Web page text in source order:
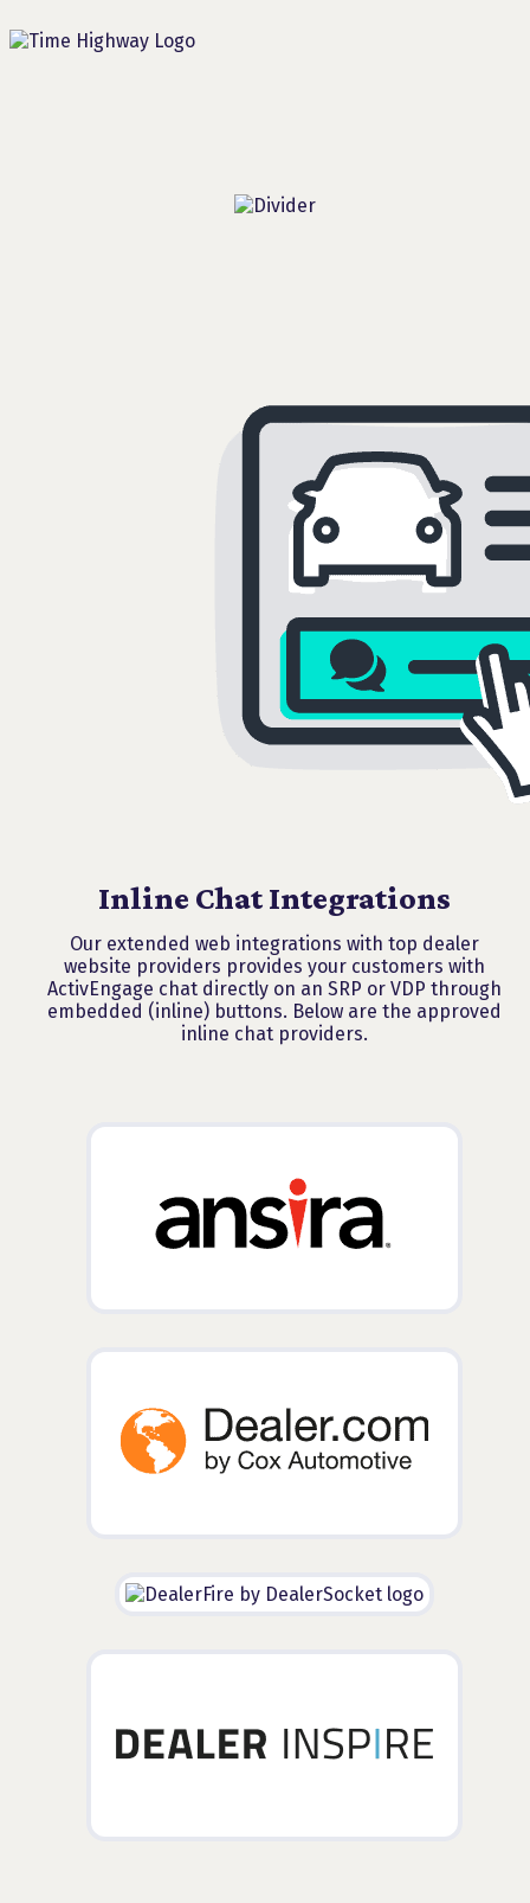
Inline Chat Integrations
Our extended web integrations with top dealer
website providers provides your customers with
ActivEngage chat directly on an SRP or VDP through
embedded (inline) buttons. Below are the approved
inline chat providers.